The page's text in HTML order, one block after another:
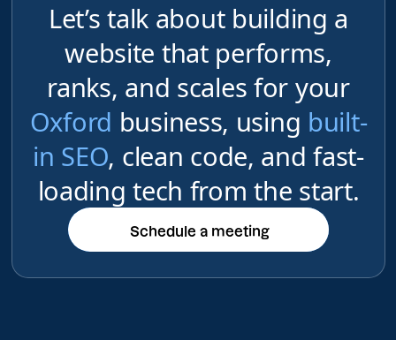
Let’s talk about building a
website that performs,
ranks, and scales for your
Oxford business, using built-
in SEO, clean code, and fast-
loading tech from the start.
Schedule a meeting
Schedule a meeting